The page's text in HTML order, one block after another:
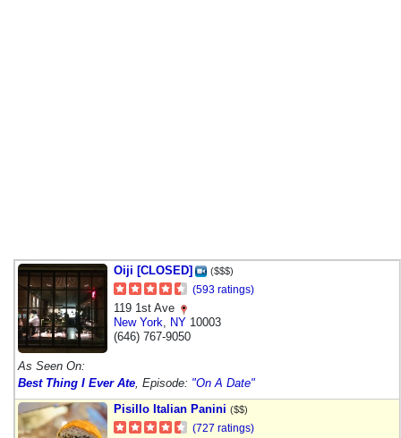
Oiji [CLOSED] ($$$)
(593 ratings)
119 1st Ave
New York
NY 10003
(646) 767-9050
As Seen On:
Best Thing I Ever Ate , Episode: "On A Date"
Pisillo Italian Panini ($$)
(727 ratings)